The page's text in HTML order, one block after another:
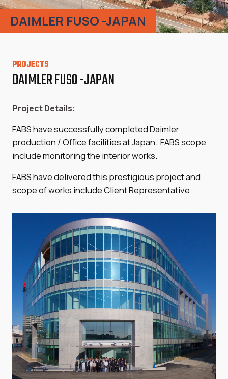
DAIMLER FUSO -JAPAN
PROJECTS
DAIMLER FUSO -JAPAN
Project Details:
FABS have successfully completed Daimler
production / Office facilities at Japan. FABS scope
include monitoring the interior works.
FABS have delivered this prestigious project and
scope of works include Client Representative.